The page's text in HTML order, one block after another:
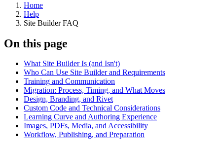
Home
Help
Site Builder FAQ
On this page
What Site Builder Is (and Isn't)
Who Can Use Site Builder and Requirements
Training and Communication
Migration: Process, Timing, and What Moves
Design, Branding, and Rivet
Custom Code and Technical Considerations
Learning Curve and Authoring Experience
Images, PDFs, Media, and Accessibility
Workflow, Publishing, and Preparation